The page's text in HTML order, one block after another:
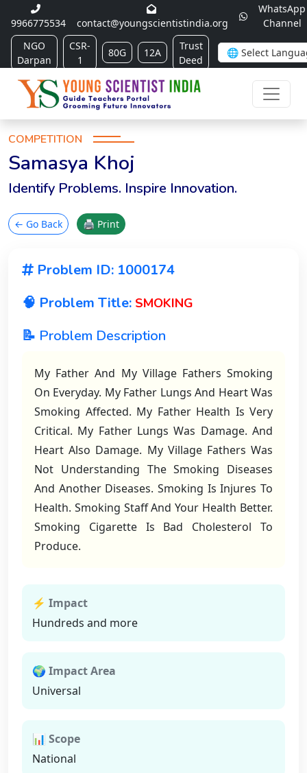
9966775534 contact@youngscientistindia.org
WhatsApp
Channel
NGO
Darpan
CSR-
1
80G 12A
Trust
Deed
COMPETITION
Samasya Khoj
Identify Problems. Inspire Innovation.
← Go Back 🖨 Print
Problem ID: 1000174
🧠 Problem Title: SMOKING
📝 Problem Description
My Father And My Village Fathers Smoking
On Everyday. My Father Lungs And Heart Was
Smoking Affected. My Father Health Is Very
Critical. My Father Lungs Was Damage. And
Heart Also Damage. My Village Fathers Was
Not Understanding The Smoking Diseases
And Another Diseases. Smoking Is Injures To
Health. Smoking Staff And Your Health Better.
Smoking Cigarette Is Bad Cholesterol To
Produce.
⚡ Impact
Hundreds and more
🌍 Impact Area
Universal
📊 Scope
National